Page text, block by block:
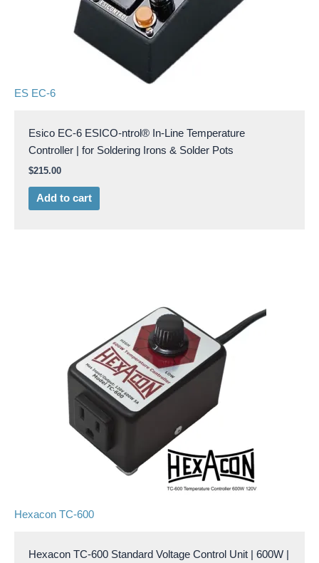
ES EC-6
Esico EC-6 ESICO-ntrol® In-Line Temperature
Controller | for Soldering Irons & Solder Pots
$215.00
Add to cart
Hexacon TC-600
Hexacon TC-600 Standard Voltage Control Unit | 600W |